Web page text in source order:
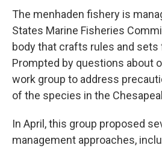
The menhaden fishery is
States Marine Fisheries
body that crafts rules and sets
Prompted by questions about
work group to address
of the species in the
In April, this group proposed
management approaches,